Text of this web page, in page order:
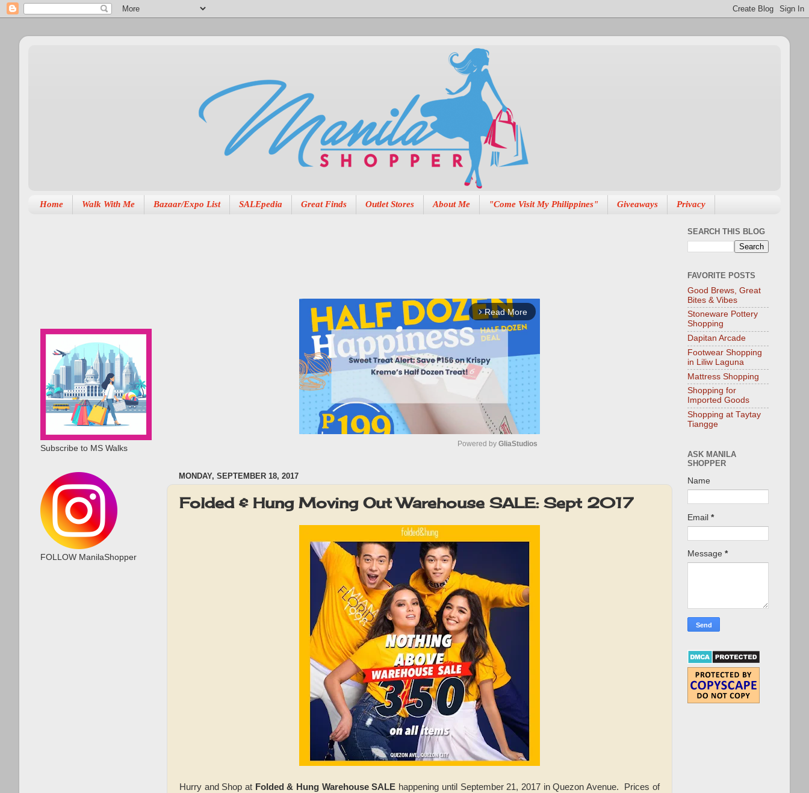
Home Walk With Me Bazaar/Expo List SALEpedia Great Finds Outlet Stores About Me "Come Visit My Philippines" Giveaways Privacy
arrow_forward_ios Read More
u
t
e
Powered by GliaStudios
MONDAY, SEPTEMBER 18, 2017
Folded & Hung Moving Out Warehouse SALE: Sept 2017
Hurry and Shop at Folded & Hung Warehouse SALE happening until September 21, 2017 in Quezon Avenue. Prices of
Subscribe to MS Walks
FOLLOW ManilaShopper
SEARCH THIS BLOG
FAVORITE POSTS
Good Brews, Great
Bites & Vibes
Stoneware Pottery
Shopping
Dapitan Arcade
Footwear Shopping
in Liliw Laguna
Mattress Shopping
Shopping for
Imported Goods
Shopping at Taytay
Tiangge
ASK MANILA
SHOPPER
Name
Email *
Message *